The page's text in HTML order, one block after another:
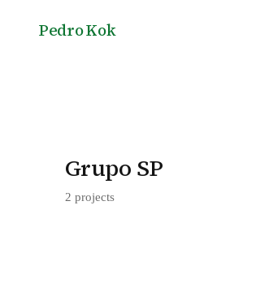
Pedro Kok
Grupo SP
2 projects